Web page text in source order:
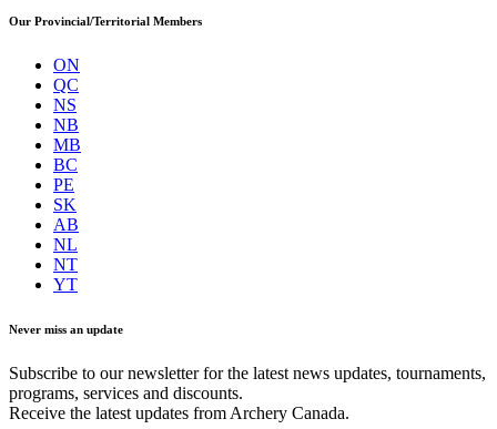
Our Provincial/Territorial Members
ON
QC
NS
NB
MB
BC
PE
SK
AB
NL
NT
YT
Never miss an update
Subscribe to our newsletter for the latest news updates, tournaments,
programs, services and discounts.
Receive the latest updates from Archery Canada.